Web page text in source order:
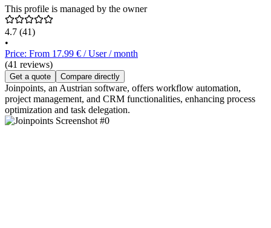
This profile is managed by the owner
4.7 (41)
•
Price: From 17.99 € / User / month
(41 reviews)
Get a quote Compare directly
Joinpoints, an Austrian software, offers workflow automation,
project management, and CRM functionalities, enhancing process
optimization and task delegation.